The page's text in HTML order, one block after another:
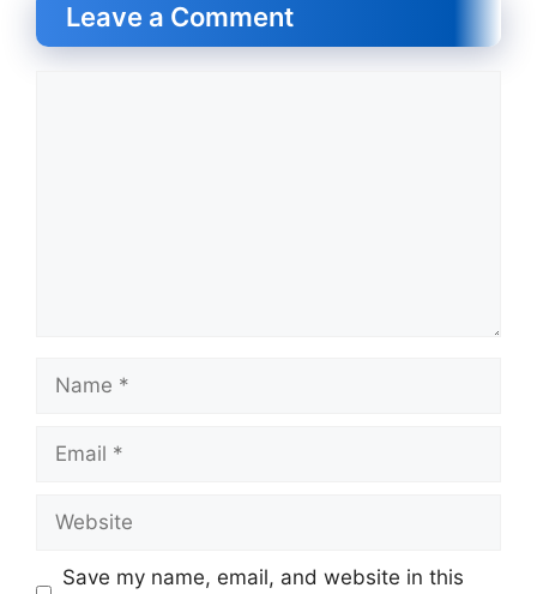
Leave a Comment
Name
Email
Website
Save my name, email, and website in this